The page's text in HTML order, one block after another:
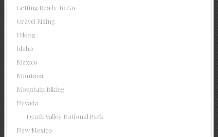
Getting Ready To Go
Gravel Riding
Hiking
Idaho
Mexico
Montana
Mountain Biking
Nevada
Death Valley National Park
New Mexico